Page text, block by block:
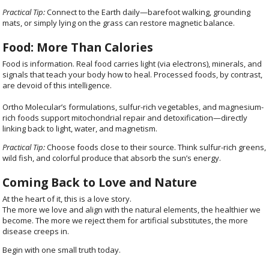
Practical Tip:Connect to the Earth daily—barefoot walking, grounding
mats, or simply lying on the grass can restore magnetic balance.
Food: More Than Calories
Food is information. Real food carries light (via electrons), minerals, and
signals that teach your body how to heal. Processed foods, by contrast,
are devoid of this intelligence.
Ortho Molecular’s formulations, sulfur-rich vegetables, and magnesium-
rich foods support mitochondrial repair and detoxification—directly
linking back to light, water, and magnetism.
Practical Tip:Choose foods close to their source. Think sulfur-rich greens,
wild fish, and colorful produce that absorb the sun’s energy.
Coming Back to Love and Nature
At the heart of it, this is a love story.
The more we love and align with the natural elements, the healthier we
become. The more we reject them for artificial substitutes, the more
disease creeps in.
Begin with one small truth today.